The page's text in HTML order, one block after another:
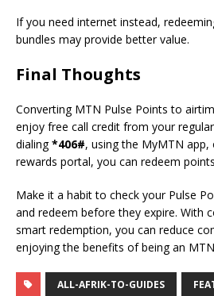
If you need internet instead,
bundles may provide better value.
Final Thoughts
Converting MTN Pulse Points to
enjoy free call credit from your
dialing*406#, using the MyMTN app,
rewards portal, you can redeem
Make it a habit to check your Pulse
and redeem before they expire. With
smart redemption, you can reduce
enjoying the benefits of being an
ALL-AFRIK-TO-GUIDES